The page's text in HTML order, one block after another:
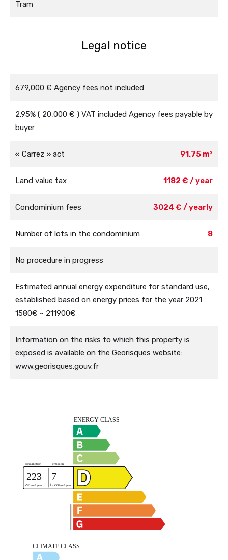
Tram
Legal notice
679,000 € Agency fees not included
2.95% ( 20,000 € ) VAT included Agency fees payable by
buyer
« Carrez » act 91.75 m²
Land value tax 1182 € / year
Condominium fees 3024 € / yearly
Number of lots in the condominium 8
No procedure in progress
Estimated annual energy expenditure for standard use,
established based on energy prices for the year 2021 :
1580€ ~ 211900€
Information on the risks to which this property is
exposed is available on the Georisques website:
www.georisques.gouv.fr